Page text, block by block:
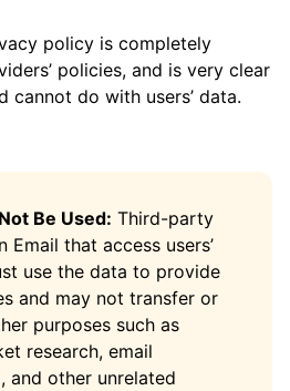
policy is completely
policies, and is very clear
cannot do with users’ data.
Be Used: Third-party
Email that access users’
use the data to provide
and may not transfer or
purposes such as
research, email
and other unrelated